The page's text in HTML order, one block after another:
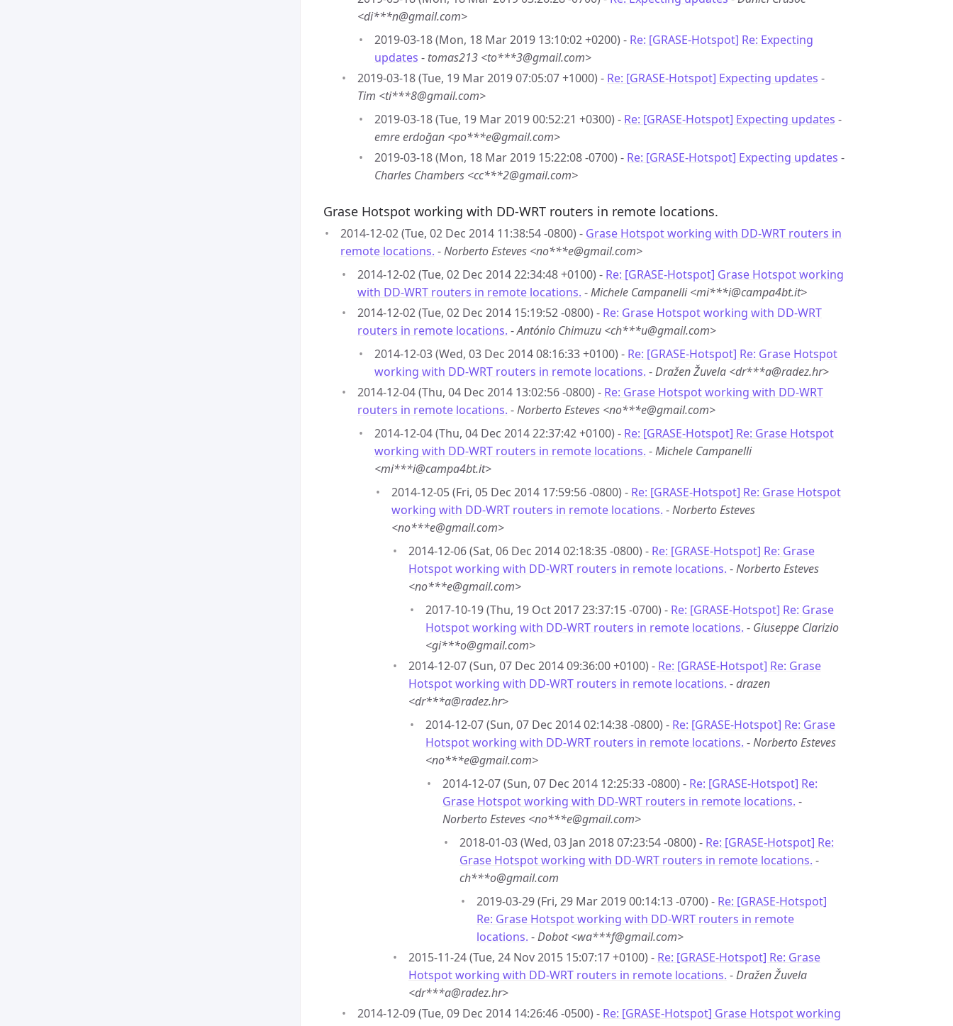
<di***n@gmail.com>
2019-03-18 (Mon, 18 Mar 2019 13:10:02 +0200) - Re: [GRASE-Hotspot] Re: Expecting
updates - tomas213 <to***3@gmail.com>
2019-03-18 (Tue, 19 Mar 2019 07:05:07 +1000) - Re: [GRASE-Hotspot] Expecting updates -
Tim <ti***8@gmail.com>
2019-03-18 (Tue, 19 Mar 2019 00:52:21 +0300) - Re: [GRASE-Hotspot] Expecting updates -
emre erdoğan <po***e@gmail.com>
2019-03-18 (Mon, 18 Mar 2019 15:22:08 -0700) - Re: [GRASE-Hotspot] Expecting updates -
Charles Chambers <cc***2@gmail.com>
Grase Hotspot working with DD-WRT routers in remote locations.
2014-12-02 (Tue, 02 Dec 2014 11:38:54 -0800) - Grase Hotspot working with DD-WRT routers in
remote locations. -Norberto Esteves <no***e@gmail.com>
2014-12-02 (Tue, 02 Dec 2014 22:34:48 +0100) - Re: [GRASE-Hotspot] Grase Hotspot working
with DD-WRT routers in remote locations. -Michele Campanelli <mi***i@campa4bt.it>
2014-12-02 (Tue, 02 Dec 2014 15:19:52 -0800) - Re: Grase Hotspot working with DD-WRT
routers in remote locations. -António Chimuzu <ch***u@gmail.com>
2014-12-03 (Wed, 03 Dec 2014 08:16:33 +0100) - Re: [GRASE-Hotspot] Re: Grase Hotspot
working with DD-WRT routers in remote locations. -Dražen Žuvela <dr***a@radez.hr>
2014-12-04 (Thu, 04 Dec 2014 13:02:56 -0800) - Re: Grase Hotspot working with DD-WRT
routers in remote locations. -Norberto Esteves <no***e@gmail.com>
2014-12-04 (Thu, 04 Dec 2014 22:37:42 +0100) - Re: [GRASE-Hotspot] Re: Grase Hotspot
working with DD-WRT routers in remote locations. -Michele Campanelli
<mi***i@campa4bt.it>
2014-12-05 (Fri, 05 Dec 2014 17:59:56 -0800) - Re: [GRASE-Hotspot] Re: Grase Hotspot
working with DD-WRT routers in remote locations. -Norberto Esteves
<no***e@gmail.com>
2014-12-06 (Sat, 06 Dec 2014 02:18:35 -0800) - Re: [GRASE-Hotspot] Re: Grase
Hotspot working with DD-WRT routers in remote locations. -Norberto Esteves
<no***e@gmail.com>
2017-10-19 (Thu, 19 Oct 2017 23:37:15 -0700) - Re: [GRASE-Hotspot] Re: Grase
Hotspot working with DD-WRT routers in remote locations. - Giuseppe Clarizio
<gi***o@gmail.com>
2014-12-07 (Sun, 07 Dec 2014 09:36:00 +0100) - Re: [GRASE-Hotspot] Re: Grase
Hotspot working with DD-WRT routers in remote locations. -drazen
<dr***a@radez.hr>
2014-12-07 (Sun, 07 Dec 2014 02:14:38 -0800) - Re: [GRASE-Hotspot] Re: Grase
Hotspot working with DD-WRT routers in remote locations. -Norberto Esteves
<no***e@gmail.com>
2014-12-07 (Sun, 07 Dec 2014 12:25:33 -0800) - Re: [GRASE-Hotspot] Re:
Grase Hotspot working with DD-WRT routers in remote locations. -
Norberto Esteves <no***e@gmail.com>
2018-01-03 (Wed, 03 Jan 2018 07:23:54 -0800) - Re: [GRASE-Hotspot] Re:
Grase Hotspot working with DD-WRT routers in remote locations. -
ch***o@gmail.com
2019-03-29 (Fri, 29 Mar 2019 00:14:13 -0700) - Re: [GRASE-Hotspot]
Re: Grase Hotspot working with DD-WRT routers in remote
locations. -Dobot <wa***f@gmail.com>
2015-11-24 (Tue, 24 Nov 2015 15:07:17 +0100) - Re: [GRASE-Hotspot] Re: Grase
Hotspot working with DD-WRT routers in remote locations. -Dražen Žuvela
<dr***a@radez.hr>
2014-12-09 (Tue, 09 Dec 2014 14:26:46 -0500) - Re: [GRASE-Hotspot] Grase Hotspot working